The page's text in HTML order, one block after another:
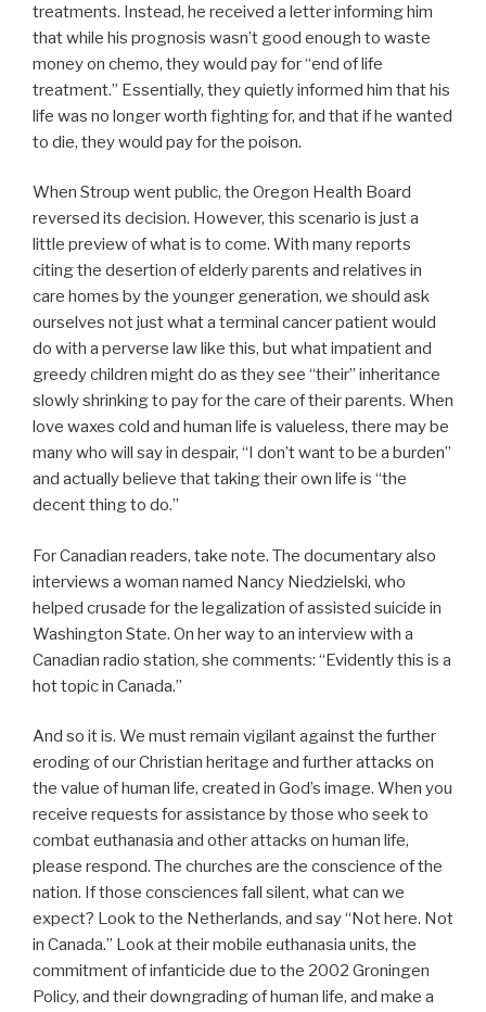
treatments. Instead, he received a letter informing him
that while his prognosis wasn’t good enough to waste
money on chemo, they would pay for “end of life
treatment.” Essentially, they quietly informed him that his
life was no longer worth fighting for, and that if he wanted
to die, they would pay for the poison.
When Stroup went public, the Oregon Health Board
reversed its decision. However, this scenario is just a
little preview of what is to come. With many reports
citing the desertion of elderly parents and relatives in
care homes by the younger generation, we should ask
ourselves not just what a terminal cancer patient would
do with a perverse law like this, but what impatient and
greedy children might do as they see “their” inheritance
slowly shrinking to pay for the care of their parents. When
love waxes cold and human life is valueless, there may be
many who will say in despair, “I don’t want to be a burden”
and actually believe that taking their own life is “the
decent thing to do.”
For Canadian readers, take note. The documentary also
interviews a woman named Nancy Niedzielski, who
helped crusade for the legalization of assisted suicide in
Washington State. On her way to an interview with a
Canadian radio station, she comments: “Evidently this is a
hot topic in Canada.”
And so it is. We must remain vigilant against the further
eroding of our Christian heritage and further attacks on
the value of human life, created in God’s image. When you
receive requests for assistance by those who seek to
combat euthanasia and other attacks on human life,
please respond. The churches are the conscience of the
nation. If those consciences fall silent, what can we
expect? Look to the Netherlands, and say “Not here. Not
in Canada.” Look at their mobile euthanasia units, the
commitment of infanticide due to the 2002 Groningen
Policy, and their downgrading of human life, and make a